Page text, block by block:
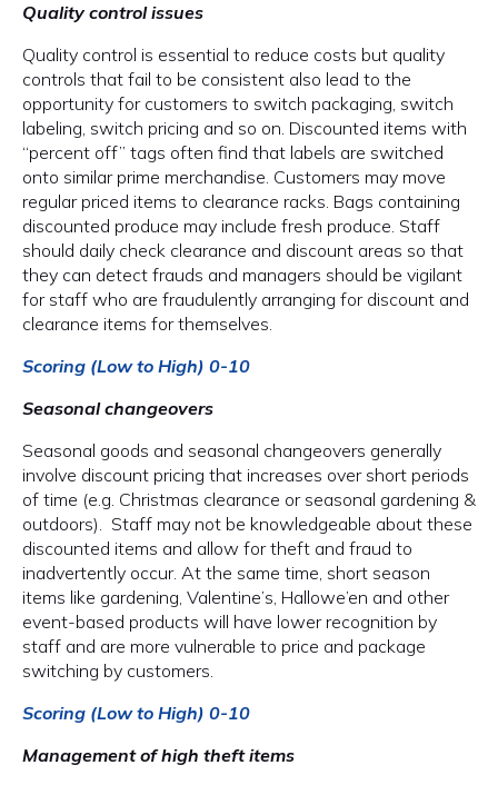
Quality control issues
Quality control is essential to reduce costs but quality
controls that fail to be consistent also lead to the
opportunity for customers to switch packaging, switch
labeling, switch pricing and so on. Discounted items with
“percent off” tags often find that labels are switched
onto similar prime merchandise. Customers may move
regular priced items to clearance racks. Bags containing
discounted produce may include fresh produce. Staff
should daily check clearance and discount areas so that
they can detect frauds and managers should be vigilant
for staff who are fraudulently arranging for discount and
clearance items for themselves.
Scoring (Low to High) 0-10
Seasonal changeovers
Seasonal goods and seasonal changeovers generally
involve discount pricing that increases over short periods
of time (e.g. Christmas clearance or seasonal gardening &
outdoors). Staff may not be knowledgeable about these
discounted items and allow for theft and fraud to
inadvertently occur. At the same time, short season
items like gardening, Valentine’s, Hallowe’en and other
event-based products will have lower recognition by
staff and are more vulnerable to price and package
switching by customers.
Scoring (Low to High) 0-10
Management of high theft items